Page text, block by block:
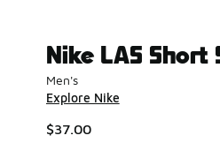
Nike LAS Short
Men's
Explore Nike
$37.00